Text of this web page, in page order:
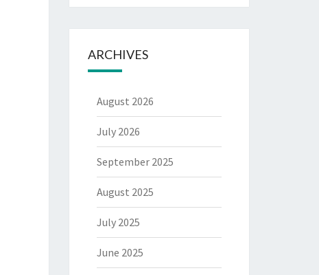
ARCHIVES
August 2026
July 2026
September 2025
August 2025
July 2025
June 2025